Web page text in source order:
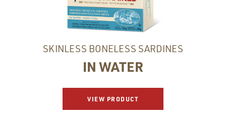
SKINLESS BONELESS SARDINES
IN WATER
VIEW PRODUCT